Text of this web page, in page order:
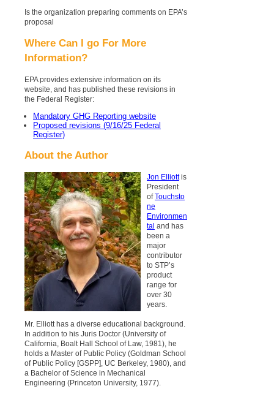
Is the organization preparing comments on EPA’s
proposal
Where Can I go For More
Information?
EPA provides extensive information on its
website, and has published these revisions in
the Federal Register:
Mandatory GHG Reporting website
Proposed revisions (9/16/25 Federal
Register)
About the Author
Jon Elliottis
President
ofTouchsto
ne
Environmen
tal and has
been a
major
contributor
to STP’s
product
range for
over 30
years.
Mr. Elliott has a diverse educational background.
In addition to his Juris Doctor (University of
California, Boalt Hall School of Law, 1981), he
holds a Master of Public Policy (Goldman School
of Public Policy [GSPP], UC Berkeley, 1980), and
a Bachelor of Science in Mechanical
Engineering (Princeton University, 1977).